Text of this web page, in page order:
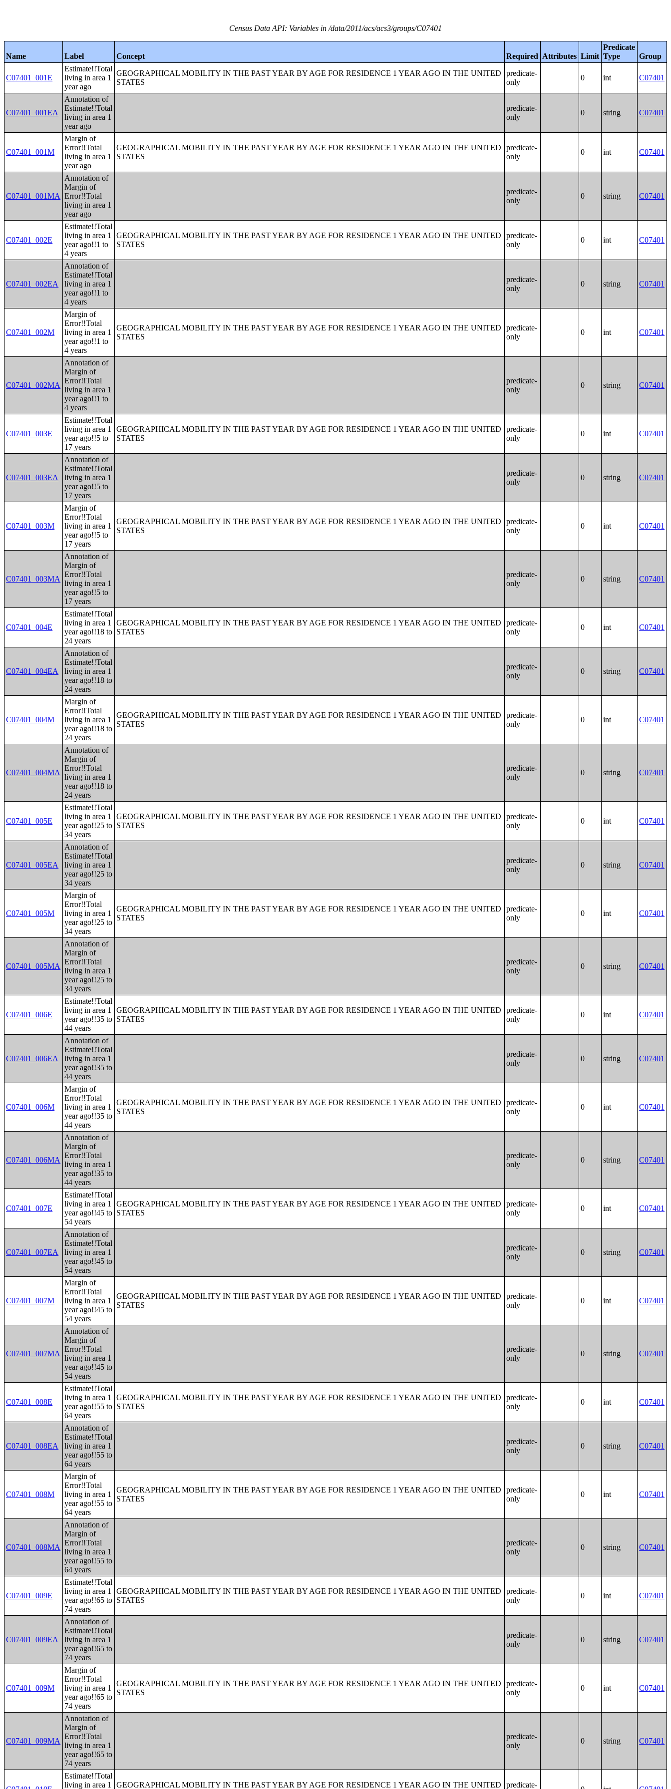
Census Data API: Variables in /data/2011/acs/acs3/groups/C07401
Name Label Concept Required Attributes Limit
Predicate
Type
Group
C07401_001E
Estimate!!Total
living in area 1
year ago
GEOGRAPHICAL MOBILITY IN THE PAST YEAR BY AGE FOR RESIDENCE 1 YEAR AGO IN THE UNITED
STATES
predicate-
only
0 int C07401
C07401_001EA
Annotation of
Estimate!!Total
living in area 1
year ago
predicate-
only
0 string C07401
C07401_001M
Margin of
Error!!Total
living in area 1
year ago
GEOGRAPHICAL MOBILITY IN THE PAST YEAR BY AGE FOR RESIDENCE 1 YEAR AGO IN THE UNITED
STATES
predicate-
only
0 int C07401
C07401_001MA
Annotation of
Margin of
Error!!Total
living in area 1
year ago
predicate-
only
0 string C07401
C07401_002E
Estimate!!Total
living in area 1
year ago!!1 to
4 years
GEOGRAPHICAL MOBILITY IN THE PAST YEAR BY AGE FOR RESIDENCE 1 YEAR AGO IN THE UNITED
STATES
predicate-
only
0 int C07401
C07401_002EA
Annotation of
Estimate!!Total
living in area 1
year ago!!1 to
4 years
predicate-
only
0 string C07401
C07401_002M
Margin of
Error!!Total
living in area 1
year ago!!1 to
4 years
GEOGRAPHICAL MOBILITY IN THE PAST YEAR BY AGE FOR RESIDENCE 1 YEAR AGO IN THE UNITED
STATES
predicate-
only
0 int C07401
C07401_002MA
Annotation of
Margin of
Error!!Total
living in area 1
year ago!!1 to
4 years
predicate-
only
0 string C07401
C07401_003E
Estimate!!Total
living in area 1
year ago!!5 to
17 years
GEOGRAPHICAL MOBILITY IN THE PAST YEAR BY AGE FOR RESIDENCE 1 YEAR AGO IN THE UNITED
STATES
predicate-
only
0 int C07401
C07401_003EA
Annotation of
Estimate!!Total
living in area 1
year ago!!5 to
17 years
predicate-
only
0 string C07401
C07401_003M
Margin of
Error!!Total
living in area 1
year ago!!5 to
17 years
GEOGRAPHICAL MOBILITY IN THE PAST YEAR BY AGE FOR RESIDENCE 1 YEAR AGO IN THE UNITED
STATES
predicate-
only
0 int C07401
C07401_003MA
Annotation of
Margin of
Error!!Total
living in area 1
year ago!!5 to
17 years
predicate-
only
0 string C07401
C07401_004E
Estimate!!Total
living in area 1
year ago!!18 to
24 years
GEOGRAPHICAL MOBILITY IN THE PAST YEAR BY AGE FOR RESIDENCE 1 YEAR AGO IN THE UNITED
STATES
predicate-
only
0 int C07401
C07401_004EA
Annotation of
Estimate!!Total
living in area 1
year ago!!18 to
24 years
predicate-
only
0 string C07401
C07401_004M
Margin of
Error!!Total
living in area 1
year ago!!18 to
24 years
GEOGRAPHICAL MOBILITY IN THE PAST YEAR BY AGE FOR RESIDENCE 1 YEAR AGO IN THE UNITED
STATES
predicate-
only
0 int C07401
C07401_004MA
Annotation of
Margin of
Error!!Total
living in area 1
year ago!!18 to
24 years
predicate-
only
0 string C07401
C07401_005E
Estimate!!Total
living in area 1
year ago!!25 to
34 years
GEOGRAPHICAL MOBILITY IN THE PAST YEAR BY AGE FOR RESIDENCE 1 YEAR AGO IN THE UNITED
STATES
predicate-
only
0 int C07401
C07401_005EA
Annotation of
Estimate!!Total
living in area 1
year ago!!25 to
34 years
predicate-
only
0 string C07401
C07401_005M
Margin of
Error!!Total
living in area 1
year ago!!25 to
34 years
GEOGRAPHICAL MOBILITY IN THE PAST YEAR BY AGE FOR RESIDENCE 1 YEAR AGO IN THE UNITED
STATES
predicate-
only
0 int C07401
C07401_005MA
Annotation of
Margin of
Error!!Total
living in area 1
year ago!!25 to
34 years
predicate-
only
0 string C07401
C07401_006E
Estimate!!Total
living in area 1
year ago!!35 to
44 years
GEOGRAPHICAL MOBILITY IN THE PAST YEAR BY AGE FOR RESIDENCE 1 YEAR AGO IN THE UNITED
STATES
predicate-
only
0 int C07401
C07401_006EA
Annotation of
Estimate!!Total
living in area 1
year ago!!35 to
44 years
predicate-
only
0 string C07401
C07401_006M
Margin of
Error!!Total
living in area 1
year ago!!35 to
44 years
GEOGRAPHICAL MOBILITY IN THE PAST YEAR BY AGE FOR RESIDENCE 1 YEAR AGO IN THE UNITED
STATES
predicate-
only
0 int C07401
C07401_006MA
Annotation of
Margin of
Error!!Total
living in area 1
year ago!!35 to
44 years
predicate-
only
0 string C07401
C07401_007E
Estimate!!Total
living in area 1
year ago!!45 to
54 years
GEOGRAPHICAL MOBILITY IN THE PAST YEAR BY AGE FOR RESIDENCE 1 YEAR AGO IN THE UNITED
STATES
predicate-
only
0 int C07401
C07401_007EA
Annotation of
Estimate!!Total
living in area 1
year ago!!45 to
54 years
predicate-
only
0 string C07401
C07401_007M
Margin of
Error!!Total
living in area 1
year ago!!45 to
54 years
GEOGRAPHICAL MOBILITY IN THE PAST YEAR BY AGE FOR RESIDENCE 1 YEAR AGO IN THE UNITED
STATES
predicate-
only
0 int C07401
C07401_007MA
Annotation of
Margin of
Error!!Total
living in area 1
year ago!!45 to
54 years
predicate-
only
0 string C07401
C07401_008E
Estimate!!Total
living in area 1
year ago!!55 to
64 years
GEOGRAPHICAL MOBILITY IN THE PAST YEAR BY AGE FOR RESIDENCE 1 YEAR AGO IN THE UNITED
STATES
predicate-
only
0 int C07401
C07401_008EA
Annotation of
Estimate!!Total
living in area 1
year ago!!55 to
64 years
predicate-
only
0 string C07401
C07401_008M
Margin of
Error!!Total
living in area 1
year ago!!55 to
64 years
GEOGRAPHICAL MOBILITY IN THE PAST YEAR BY AGE FOR RESIDENCE 1 YEAR AGO IN THE UNITED
STATES
predicate-
only
0 int C07401
C07401_008MA
Annotation of
Margin of
Error!!Total
living in area 1
year ago!!55 to
64 years
predicate-
only
0 string C07401
C07401_009E
Estimate!!Total
living in area 1
year ago!!65 to
74 years
GEOGRAPHICAL MOBILITY IN THE PAST YEAR BY AGE FOR RESIDENCE 1 YEAR AGO IN THE UNITED
STATES
predicate-
only
0 int C07401
C07401_009EA
Annotation of
Estimate!!Total
living in area 1
year ago!!65 to
74 years
predicate-
only
0 string C07401
C07401_009M
Margin of
Error!!Total
living in area 1
year ago!!65 to
74 years
GEOGRAPHICAL MOBILITY IN THE PAST YEAR BY AGE FOR RESIDENCE 1 YEAR AGO IN THE UNITED
STATES
predicate-
only
0 int C07401
C07401_009MA
Annotation of
Margin of
Error!!Total
living in area 1
year ago!!65 to
74 years
predicate-
only
0 string C07401
Estimate!!Total
living in area 1
GEOGRAPHICAL MOBILITY IN THE PAST YEAR BY AGE FOR RESIDENCE 1 YEAR AGO IN THE UNITED predicate-